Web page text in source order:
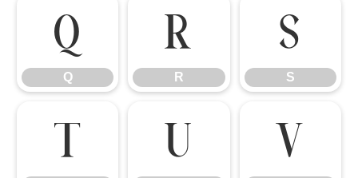
Q
Q
R
R
S
S
T U V